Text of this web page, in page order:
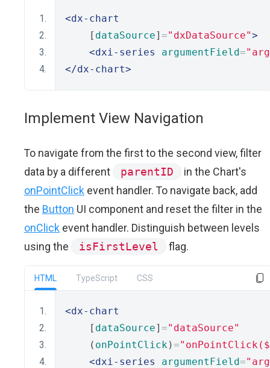
<dx-chart
    [
dataSource] ="dxDataSource">
<dxi-series
argumentField=
</dx-chart>
Implement View Navigation
To navigate from the first to the second view, filter
data by a different
parentID
in the Chart's
onPointClick event handler. To navigate back, add
the Button UI component and reset the filter in the
onClick event handler. Distinguish between levels
using the
isFirstLevel flag.
HTML TypeScript CSS
<dx-chart
    [
dataSource] ="dataSource"
    (
onPointClick)=
<dxi-series
argumentField=